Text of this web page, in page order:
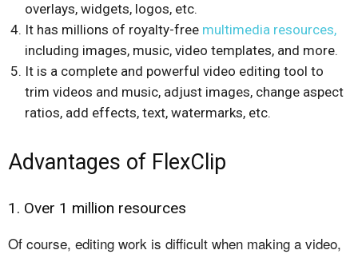
overlays, widgets, logos, etc.
It has millions of royalty-free multimedia resources,
including images, music, video templates, and more.
It is a complete and powerful video editing tool to
trim videos and music, adjust images, change aspect
ratios, add effects, text, watermarks, etc.
Advantages of FlexClip
1. Over 1 million resources
Of course, editing work is difficult when making a video,